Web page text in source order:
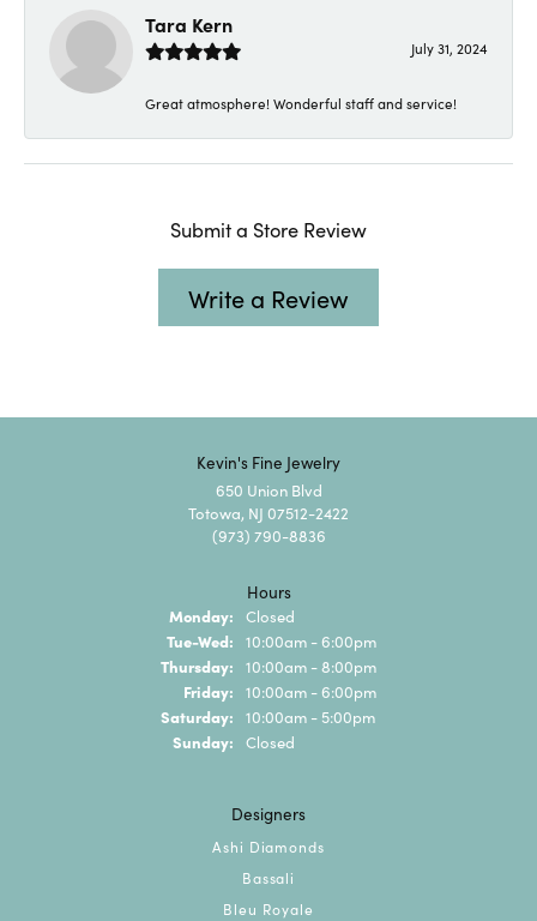
Tara Kern
July 31, 2024
Great atmosphere! Wonderful staff and service!
Submit a Store Review
Write a Review
Kevin's Fine Jewelry
650 Union Blvd
Totowa, NJ 07512-2422
(973) 790-8836
Hours
Monday: Closed
Tue-Wed: Tuesday - Wednesday:
10:00am - 6:00pm
Thursday: 10:00am - 8:00pm
Friday: 10:00am - 6:00pm
Saturday: 10:00am - 5:00pm
Sunday: Closed
Designers
Ashi Diamonds
Bassali
Bleu Royale